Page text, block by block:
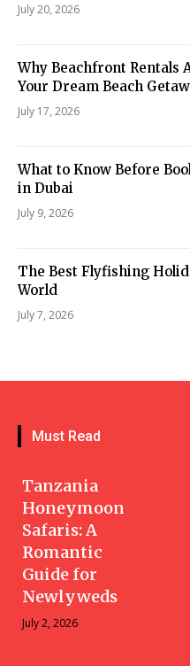
July 20, 2026
Why Beachfront Rentals
Your Dream Beach
July 17, 2026
What to Know Before
in Dubai
July 9, 2026
The Best Flyfishing
World
July 7, 2026
Must Read
Tanzania
Honeymoon
Safaris: A
Romantic
Guide for
Newlyweds
July 2, 2026